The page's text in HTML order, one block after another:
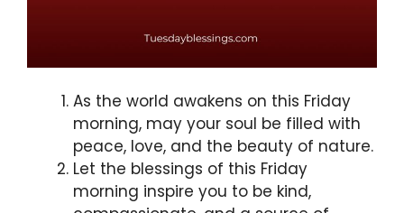
As the world awakens on this Friday
morning, may your soul be filled with
peace, love, and the beauty of nature.
Let the blessings of this Friday
morning inspire you to be kind,